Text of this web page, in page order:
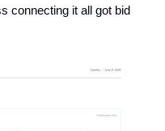
connecting it all got bid